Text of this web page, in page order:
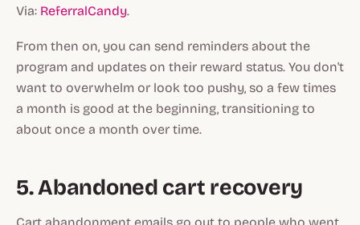
Via: ReferralCandy.
From then on, you can send reminders about the
program and updates on their reward status. You don't
want to overwhelm or look too pushy, so a few times
a month is good at the beginning, transitioning to
about once a month over time.
5. Abandoned cart recovery
Cart abandonment emails go out to people who went